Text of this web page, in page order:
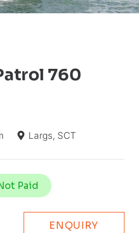
760
Largs, SCT
Paid
ENQUIRY